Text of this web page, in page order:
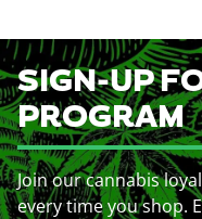
SIGN-UP
PROGRAM
Join our cannabis
every time you shop.